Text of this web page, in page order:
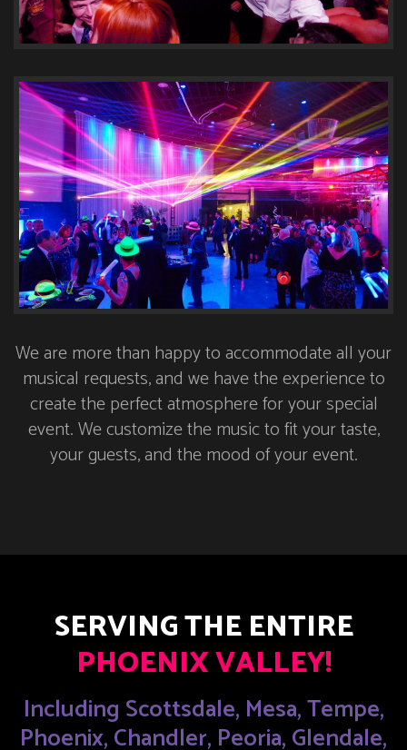
We are more than happy to accommodate all your
musical requests, and we have the experience to
create the perfect atmosphere for your special
event. We customize the music to fit your taste,
your guests, and the mood of your event.
SERVING THE ENTIRE
PHOENIX VALLEY!
Including Scottsdale, Mesa, Tempe,
Phoenix, Chandler, Peoria, Glendale,